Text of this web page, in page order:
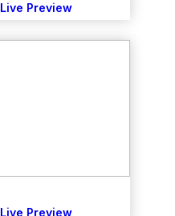
Live Preview
Live Preview